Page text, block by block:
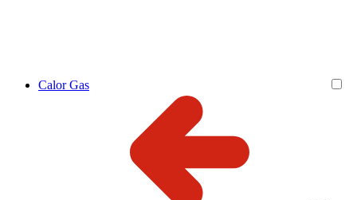
Calor Gas